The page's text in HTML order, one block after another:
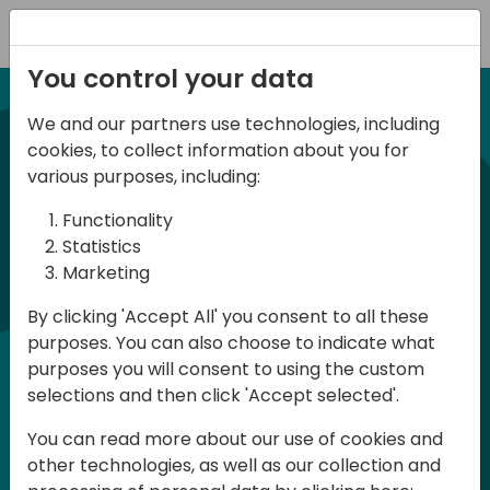
21-22 March, 2024
Days of Knowledge UK
2024
Days of Knowledge is a Directions for
Partners event focused on educating
consultants and developers, sharing
knowledge and upgrading Business
customer solutions. Training and
You control your data
We and our partners use technologies, including
cookies, to collect information about you for
various purposes, including:
Functionality
Statistics
Marketing
By clicking 'Accept All' you consent to all these
purposes. You can also choose to indicate what
purposes you will consent to using the custom
selections and then click 'Accept selected'.
You can read more about our use of cookies and
other technologies, as well as our collection and